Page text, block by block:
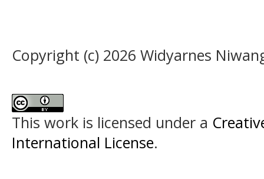
Copyright (c) 2026 Widyarnes
This work is licensed under a
International License.